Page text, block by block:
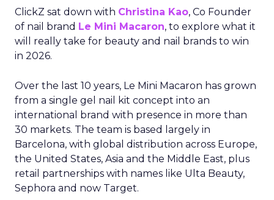
ClickZ sat down with Christina Kao, Co Founder
of nail brand Le Mini Macaron, to explore what it
will really take for beauty and nail brands to win
in 2026.
Over the last 10 years, Le Mini Macaron has grown
from a single gel nail kit concept into an
international brand with presence in more than
30 markets. The team is based largely in
Barcelona, with global distribution across Europe,
the United States, Asia and the Middle East, plus
retail partnerships with names like Ulta Beauty,
Sephora and now Target.